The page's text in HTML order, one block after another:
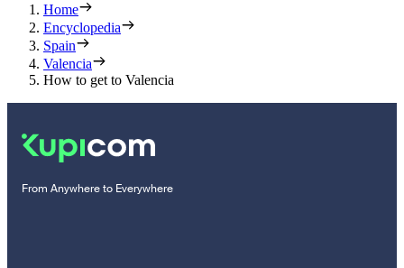
Home
Encyclopedia
Spain
Valencia
How to get to Valencia
From Anywhere to Everywhere